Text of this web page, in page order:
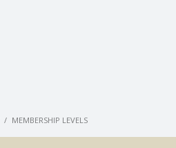
MEMBERSHIP LEVELS